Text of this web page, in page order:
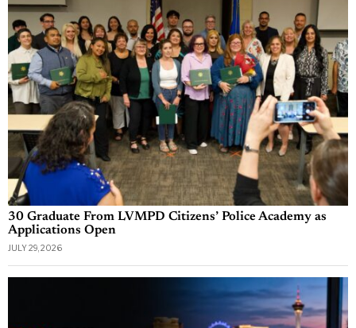
30 Graduate From LVMPD Citizens’ Police Academy as
Applications Open
JULY 29, 2026